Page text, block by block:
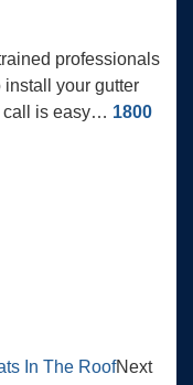
professionals
your gutter
call is easy… 1800
In The RoofNext